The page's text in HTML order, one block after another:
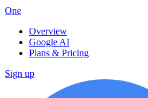
One
Overview
Google AI
Plans & Pricing
Sign up